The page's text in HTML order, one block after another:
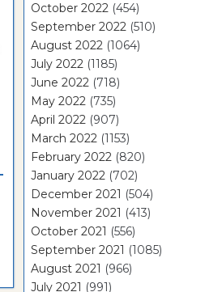
October 2022 (454)
September 2022 (510)
August 2022 (1064)
July 2022 (1185)
June 2022 (718)
May 2022 (735)
April 2022 (907)
March 2022 (1153)
February 2022 (820)
January 2022 (702)
December 2021 (504)
November 2021 (413)
October 2021 (556)
September 2021 (1085)
August 2021 (966)
July 2021 (991)